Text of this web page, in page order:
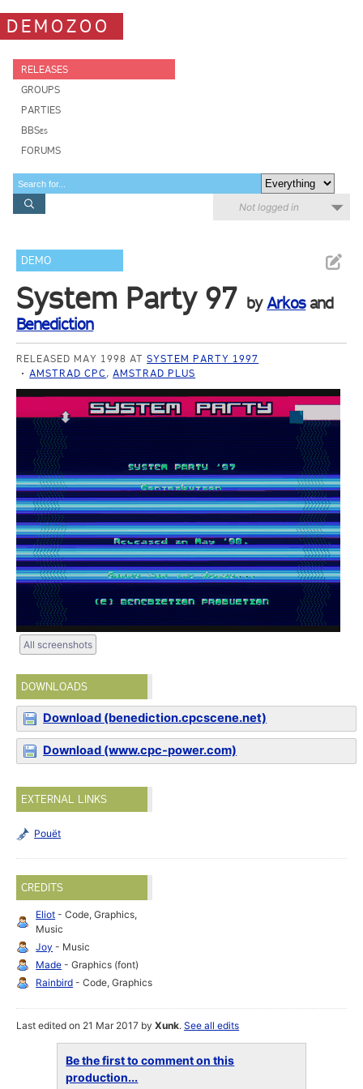
DEMOZOO
RELEASES
GROUPS
PARTIES
BBSes
FORUMS
Not logged in
DEMO
System Party 97 byArkosand
Benediction
RELEASED MAY 1998 ATSYSTEM PARTY 1997
AMSTRAD CPC ,AMSTRAD PLUS
All screenshots
DOWNLOADS
Download (benediction.cpcscene.net)
Download (www.cpc-power.com)
EXTERNAL LINKS
Pouët
CREDITS
Eliot - Code, Graphics,
Music
Joy - Music
Made - Graphics (font)
Rainbird - Code, Graphics
Last edited on 21 Mar 2017 byXunk.See all edits
Be the first to comment on this
production...